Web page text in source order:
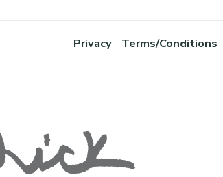
Privacy Terms/Conditions